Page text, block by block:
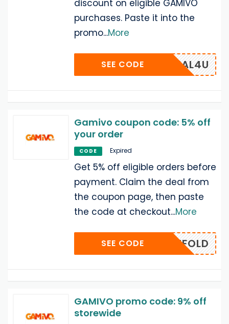
discount on eligible GAMIVO
purchases. Paste it into the
promo...More
DEAL4U
SEE CODE
Gamivo coupon code: 5% off
your order
CODE Expired
Get 5% off eligible orders before
payment. Claim the deal from
the coupon page, then paste
the code at checkout...More
TENFOLD
SEE CODE
GAMIVO promo code: 9% off
storewide